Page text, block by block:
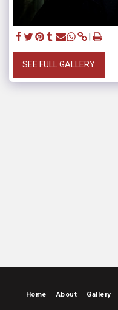
SEE FULL GALLERY
Home About Gallery